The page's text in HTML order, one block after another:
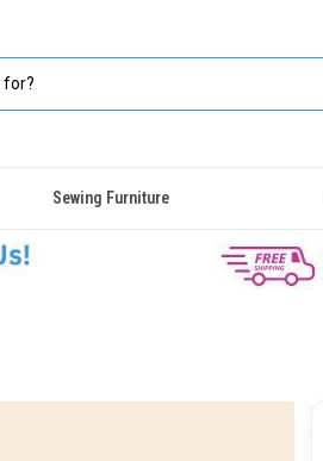
Sewing Furniture